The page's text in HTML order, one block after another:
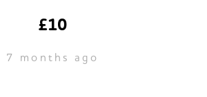
£10
7 months ago